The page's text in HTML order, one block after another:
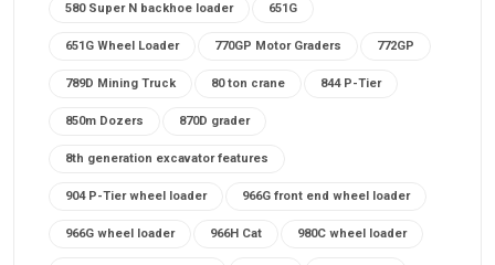
580 Super N backhoe loader 651G
651G Wheel Loader 770GP Motor Graders 772GP
789D Mining Truck 80 ton crane 844 P-Tier
850m Dozers 870D grader
8th generation excavator features
904 P-Tier wheel loader 966G front end wheel loader
966G wheel loader 966H Cat 980C wheel loader